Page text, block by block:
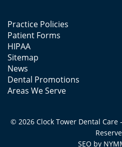
Practice Policies
Patient Forms
HIPAA
Sitemap
News
Dental Promotions
Areas We Serve
© 2026 Clock Tower Dental Care
SEO by